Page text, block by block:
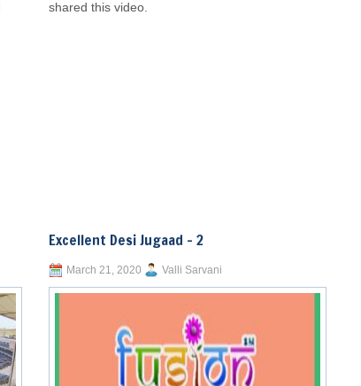
shared this video.
Excellent Desi Jugaad – 2
March 21, 2020 Valli Sarvani